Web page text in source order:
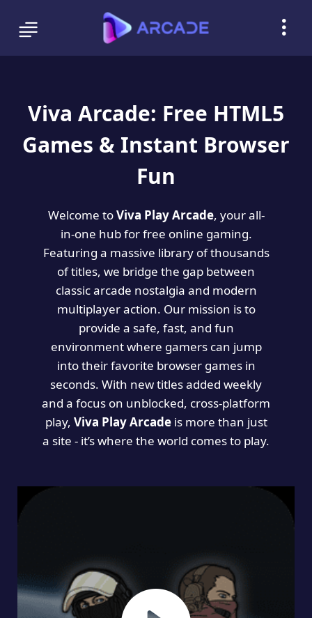
Viva Arcade: Free HTML5
Games & Instant Browser
Fun
Welcome toViva Play Arcade, your all-
in-one hub for free online gaming.
Featuring a massive library of thousands
of titles, we bridge the gap between
classic arcade nostalgia and modern
multiplayer action. Our mission is to
provide a safe, fast, and fun
environment where gamers can jump
into their favorite browser games in
seconds. With new titles added weekly
and a focus on unblocked, cross-platform
play, Viva Play Arcadeis more than just
a site - it’s where the world comes to play.